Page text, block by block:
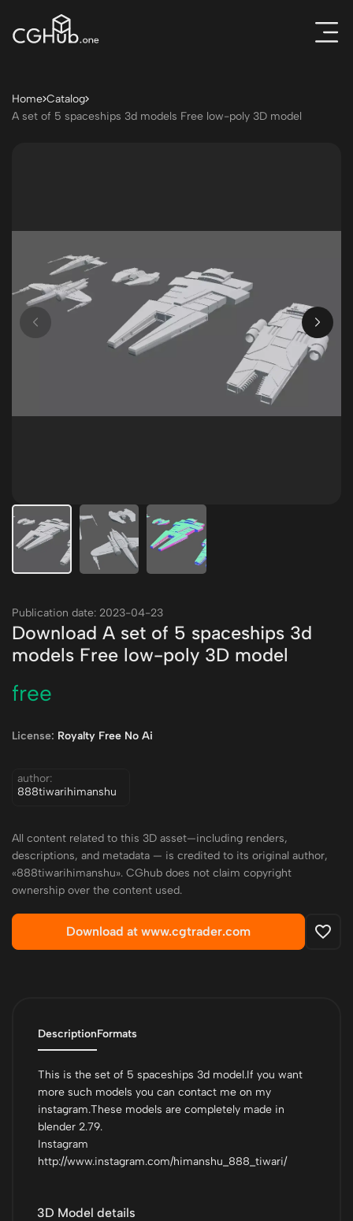
Home Catalog
A set of 5 spaceships 3d models Free low-poly 3D model
Publication date: 2023-04-23
Download A set of 5 spaceships 3d
models Free low-poly 3D model
free
License: Royalty Free No Ai
author:
888tiwarihimanshu
All content related to this 3D asset—including renders,
descriptions, and metadata — is credited to its original author,
«888tiwarihimanshu». CGhub does not claim copyright
ownership over the content used.
Download at www.cgtrader.com
DescriptionFormats
This is the set of 5 spaceships 3d model.If you want
more such models you can contact me on my
instagram.These models are completely made in
blender 2.79.
Instagram
http://www.instagram.com/himanshu_888_tiwari/
3D Model details